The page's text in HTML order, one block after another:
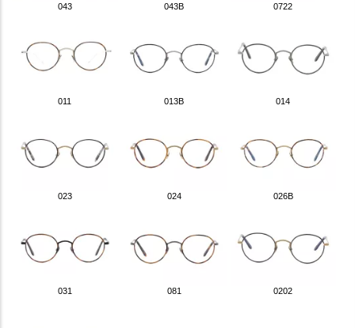
043 043B 0722
011 013B 014
023 024 026B
031 081 0202